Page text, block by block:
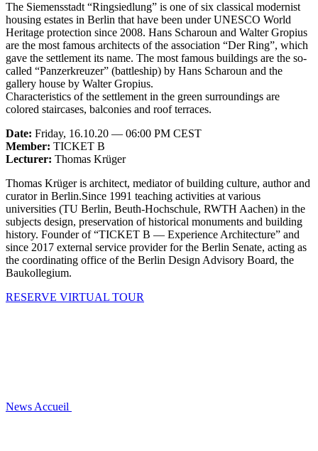
The Siemensstadt “Ringsiedlung” is one of six classical modernist
housing estates in Berlin that have been under UNESCO World
Heritage protection since 2008. Hans Scharoun and Walter Gropius
are the most famous architects of the association “Der Ring”, which
gave the settlement its name. The most famous buildings are the so-
called “Panzerkreuzer” (battleship) by Hans Scharoun and the
gallery house by Walter Gropius.
Characteristics of the settlement in the green surroundings are
colored staircases, balconies and roof terraces.
Date: Friday, 16.10.20 — 06:00 PM CEST
Member: TICKET B
Lecturer: Thomas Krüger
Thomas Krüger is architect, mediator of building culture, author and
curator in Berlin.Since 1991 teaching activities at various
universities (TU Berlin, Beuth-Hochschule, RWTH Aachen) in the
subjects design, preservation of historical monuments and building
history. Founder of “TICKET B — Experience Architecture” and
since 2017 external service provider for the Berlin Senate, acting as
the coordinating office of the Berlin Design Advisory Board, the
Baukollegium.
RESERVE VIRTUAL TOUR
News Accueil